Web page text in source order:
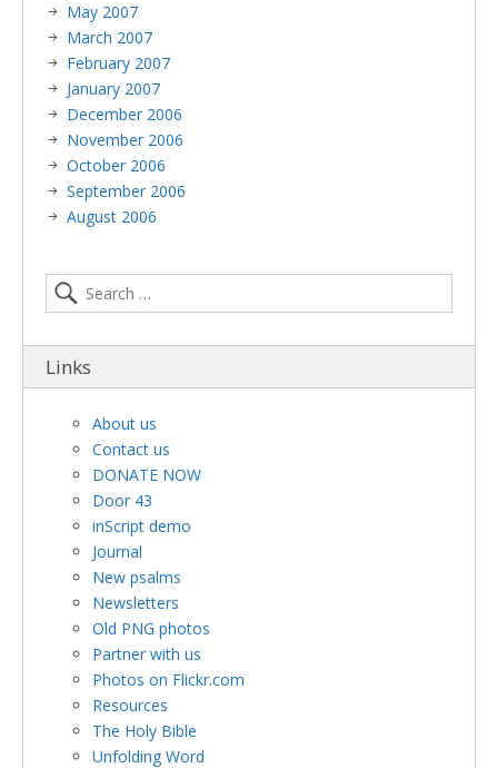
May 2007
March 2007
February 2007
January 2007
December 2006
November 2006
October 2006
September 2006
August 2006
Links
About us
Contact us
DONATE NOW
Door 43
inScript demo
Journal
New psalms
Newsletters
Old PNG photos
Partner with us
Photos on Flickr.com
Resources
The Holy Bible
Unfolding Word